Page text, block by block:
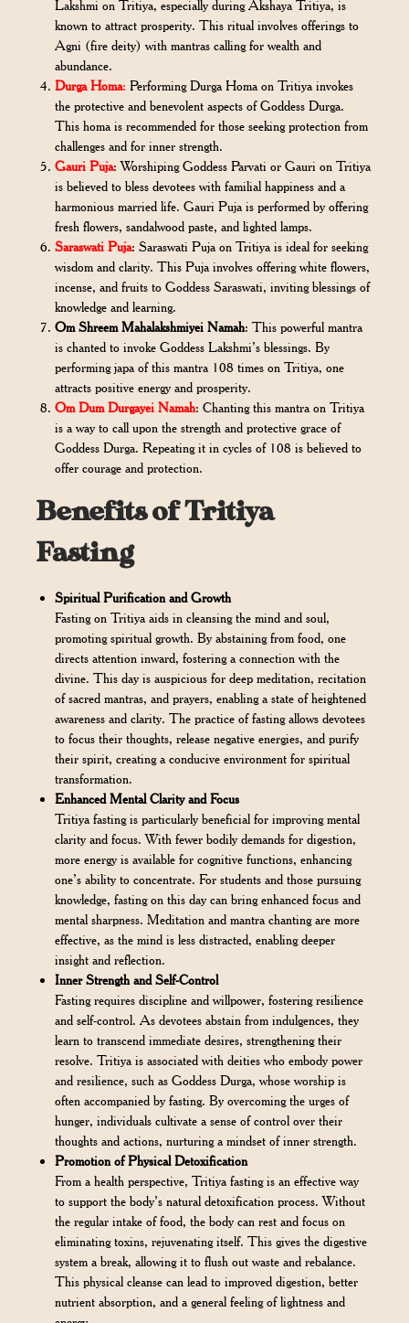
Lakshmi on Tritiya, especially during Akshaya Tritiya, is
known to attract prosperity. This ritual involves offerings to
Agni (fire deity) with mantras calling for wealth and
abundance.
Durga Homa: Performing Durga Homa on Tritiya invokes
the protective and benevolent aspects of Goddess Durga.
This homa is recommended for those seeking protection from
challenges and for inner strength.
Gauri Puja: Worshiping Goddess Parvati or Gauri on Tritiya
is believed to bless devotees with familial happiness and a
harmonious married life. Gauri Puja is performed by offering
fresh flowers, sandalwood paste, and lighted lamps.
Saraswati Puja: Saraswati Puja on Tritiya is ideal for seeking
wisdom and clarity. This Puja involves offering white flowers,
incense, and fruits to Goddess Saraswati, inviting blessings of
knowledge and learning.
Om Shreem Mahalakshmiyei Namah: This powerful mantra
is chanted to invoke Goddess Lakshmi’s blessings. By
performing japa of this mantra 108 times on Tritiya, one
attracts positive energy and prosperity.
Om Dum Durgayei Namah: Chanting this mantra on Tritiya
is a way to call upon the strength and protective grace of
Goddess Durga. Repeating it in cycles of 108 is believed to
offer courage and protection.
Benefits of Tritiya
Fasting
Spiritual Purification and Growth
Fasting on Tritiya aids in cleansing the mind and soul,
promoting spiritual growth. By abstaining from food, one
directs attention inward, fostering a connection with the
divine. This day is auspicious for deep meditation, recitation
of sacred mantras, and prayers, enabling a state of heightened
awareness and clarity. The practice of fasting allows devotees
to focus their thoughts, release negative energies, and purify
their spirit, creating a conducive environment for spiritual
transformation.
Enhanced Mental Clarity and Focus
Tritiya fasting is particularly beneficial for improving mental
clarity and focus. With fewer bodily demands for digestion,
more energy is available for cognitive functions, enhancing
one’s ability to concentrate. For students and those pursuing
knowledge, fasting on this day can bring enhanced focus and
mental sharpness. Meditation and mantra chanting are more
effective, as the mind is less distracted, enabling deeper
insight and reflection.
Inner Strength and Self-Control
Fasting requires discipline and willpower, fostering resilience
and self-control. As devotees abstain from indulgences, they
learn to transcend immediate desires, strengthening their
resolve. Tritiya is associated with deities who embody power
and resilience, such as Goddess Durga, whose worship is
often accompanied by fasting. By overcoming the urges of
hunger, individuals cultivate a sense of control over their
thoughts and actions, nurturing a mindset of inner strength.
Promotion of Physical Detoxification
From a health perspective, Tritiya fasting is an effective way
to support the body’s natural detoxification process. Without
the regular intake of food, the body can rest and focus on
eliminating toxins, rejuvenating itself. This gives the digestive
system a break, allowing it to flush out waste and rebalance.
This physical cleanse can lead to improved digestion, better
nutrient absorption, and a general feeling of lightness and